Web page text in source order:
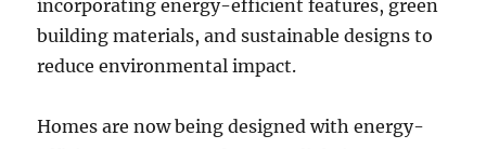
incorporating energy-efficient features, green
building materials, and sustainable designs to
reduce environmental impact.
Homes are now being designed with energy-